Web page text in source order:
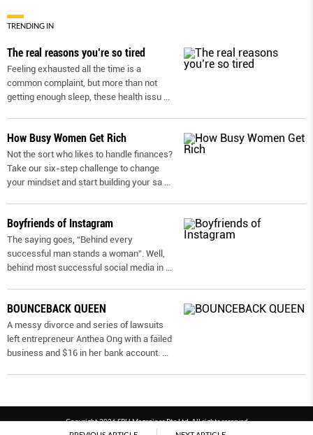
TRENDING IN
The real reasons you’re so tired
Feeling exhausted all the time is a
common complaint, but more than not
getting enough sleep, these health issu ...
How Busy Women Get Rich
Not the sort who likes to handle finances?
Take our six-step challenge to change
your mindset and start building your sa ...
Boyfriends of Instagram
The saying goes, “Behind every
successful man stands a woman”. Well,
behind most successful social media in ...
BOUNCEBACK QUEEN
A messy divorce and series of lawsuits
left entrepreneur Anthea Ong with a failed
business and $16 in her bank account. ...
Copyright 2026 SPH Magazines Pte Ltd, All rights reserved